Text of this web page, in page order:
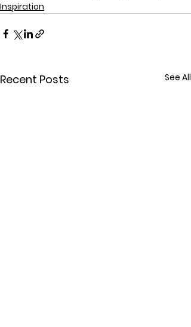
Inspiration
Recent Posts See All